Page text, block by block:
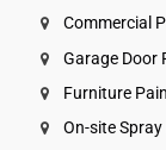
Commercial
Garage Door
Furniture
On-site